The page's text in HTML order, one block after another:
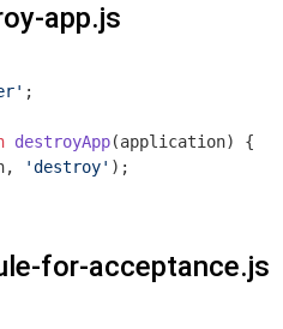
app.js
;
destroyApp(application) {
'destroy' );
for-acceptance.js